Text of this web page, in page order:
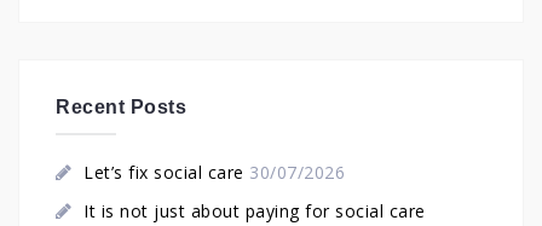
Recent Posts
Let’s fix social care 30/07/2026
It is not just about paying for social care